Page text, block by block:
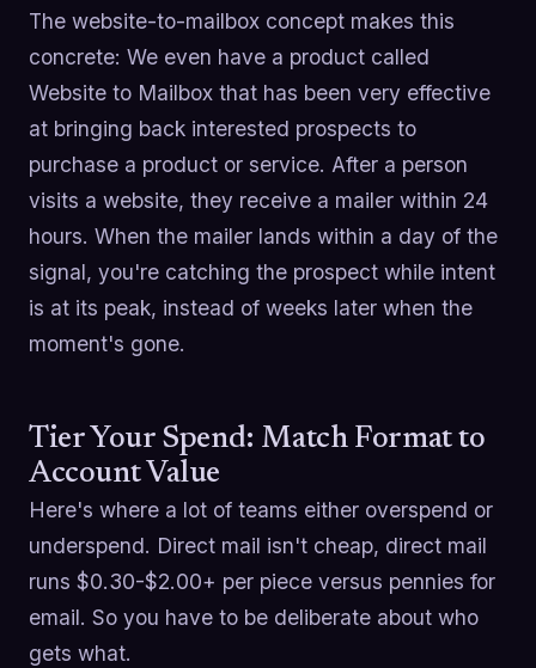
The website-to-mailbox concept makes this
concrete: We even have a product called
Website to Mailbox that has been very effective
at bringing back interested prospects to
purchase a product or service. After a person
visits a website, they receive a mailer within 24
hours. When the mailer lands within a day of the
signal, you're catching the prospect while intent
is at its peak, instead of weeks later when the
moment's gone.
Tier Your Spend: Match Format to
Account Value
Here's where a lot of teams either overspend or
underspend. Direct mail isn't cheap, direct mail
runs $0.30-$2.00+ per piece versus pennies for
email. So you have to be deliberate about who
gets what.